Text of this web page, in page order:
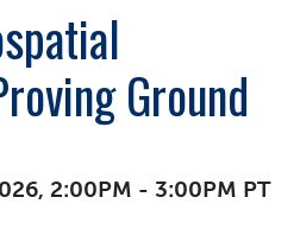
Ground
2:00PM - 3:00PM PT